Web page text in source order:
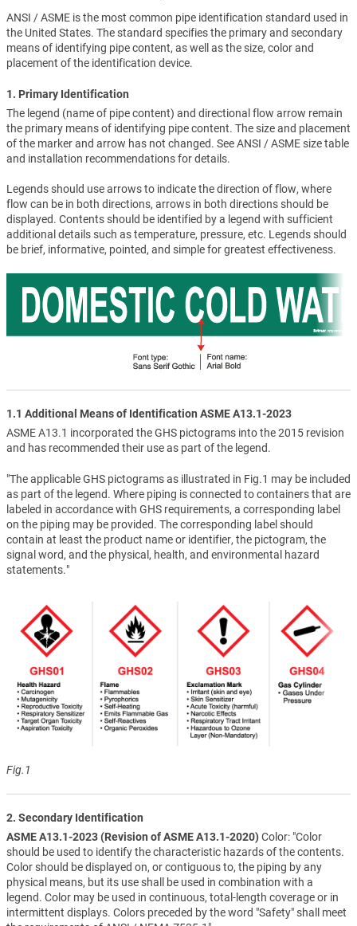
ANSI / ASME is the most common pipe identification standard used in
the United States. The standard specifies the primary and secondary
means of identifying pipe content, as well as the size, color and
placement of the identification device.
1. Primary Identification
The legend (name of pipe content) and directional flow arrow remain
the primary means of identifying pipe content. The size and placement
of the marker and arrow has not changed. See ANSI / ASME size table
and installation recommendations for details.
Legends should use arrows to indicate the direction of flow, where
flow can be in both directions, arrows in both directions should be
displayed. Contents should be identified by a legend with sufficient
additional details such as temperature, pressure, etc. Legends should
be brief, informative, pointed, and simple for greatest effectiveness.
1.1 Additional Means of Identification ASME A13.1-2023
ASME A13.1 incorporated the GHS pictograms into the 2015 revision
and has recommended their use as part of the legend.
"The applicable GHS pictograms as illustrated in Fig.1 may be included
as part of the legend. Where piping is connected to containers that are
labeled in accordance with GHS requirements, a corresponding label
on the piping may be provided. The corresponding label should
contain at least the product name or identifier, the pictogram, the
signal word, and the physical, health, and environmental hazard
statements."
Fig.1
2. Secondary Identification
ASME A13.1-2023 (Revision of ASME A13.1-2020)Color: "Color
should be used to identify the characteristic hazards of the contents.
Color should be displayed on, or contiguous to, the piping by any
physical means, but its use shall be used in combination with a
legend. Color may be used in continuous, total-length coverage or in
intermittent displays. Colors preceded by the word "Safety" shall meet